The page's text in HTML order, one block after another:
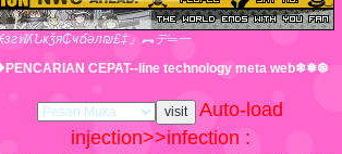
ฬʎՆҝǯя₵ҹճәл₪£‡』︻デ═一
CEPAT--line technology meta web❄❅❆
Auto-load
injection>>infection :